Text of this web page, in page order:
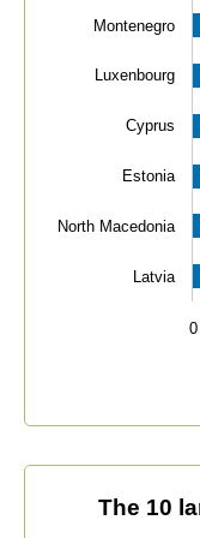
Montenegro
Luxenbourg
Cyprus
Estonia
North Macedonia
Latvia
0
The 10 largest
The 10